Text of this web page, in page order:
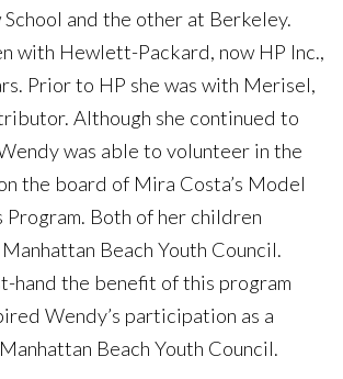
and the other at Berkeley.
with Hewlett-Packard, now HP Inc.,
Prior to HP she was with Merisel,
Although she continued to
was able to volunteer in the
the board of Mira Costa’s Model
Both of her children
Beach Youth Council.
hand the benefit of this program
Wendy’s participation as a
Beach Youth Council.